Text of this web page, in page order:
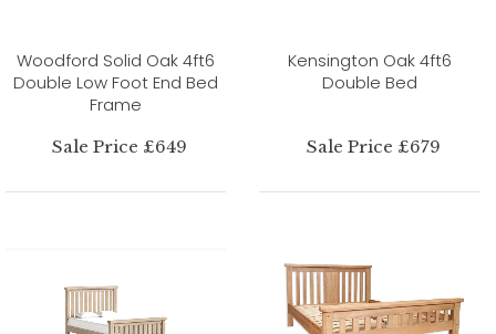
Woodford Solid Oak 4ft6
Double Low Foot End Bed
Frame
Sale Price £649
Kensington Oak 4ft6
Double Bed
Sale Price £679